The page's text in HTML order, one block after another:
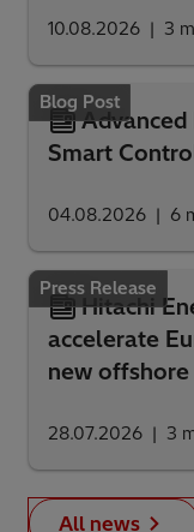
10.08.2026 3
Blog Post
Advanced
Smart
04.08.2026 6
Press Release
Hitachi
accelerate
new
28.07.2026 3
All news